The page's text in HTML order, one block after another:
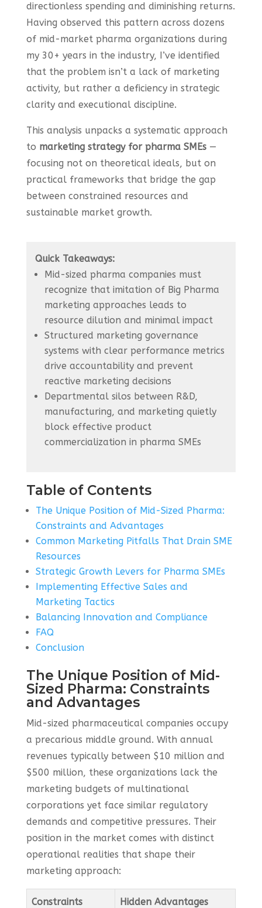
directionless spending and diminishing returns.
Having observed this pattern across dozens
of mid-market pharma organizations during
my 30+ years in the industry, I’ve identified
that the problem isn’t a lack of marketing
activity, but rather a deficiency in strategic
clarity and executional discipline.
This analysis unpacks a systematic approach
to marketing strategy for pharma SMEs—
focusing not on theoretical ideals, but on
practical frameworks that bridge the gap
between constrained resources and
sustainable market growth.
Quick Takeaways:
Mid-sized pharma companies must
recognize that imitation of Big Pharma
marketing approaches leads to
resource dilution and minimal impact
Structured marketing governance
systems with clear performance metrics
drive accountability and prevent
reactive marketing decisions
Departmental silos between R&D,
manufacturing, and marketing quietly
block effective product
commercialization in pharma SMEs
Table of Contents
The Unique Position of Mid-Sized Pharma:
Constraints and Advantages
Common Marketing Pitfalls That Drain SME
Resources
Strategic Growth Levers for Pharma SMEs
Implementing Effective Sales and
Marketing Tactics
Balancing Innovation and Compliance
FAQ
Conclusion
The Unique Position of Mid-
Sized Pharma: Constraints
and Advantages
Mid-sized pharmaceutical companies occupy
a precarious middle ground. With annual
revenues typically between $10 million and
$500 million, these organizations lack the
marketing budgets of multinational
corporations yet face similar regulatory
demands and competitive pressures. Their
position in the market comes with distinct
operational realities that shape their
marketing approach:
Constraints Hidden Advantages